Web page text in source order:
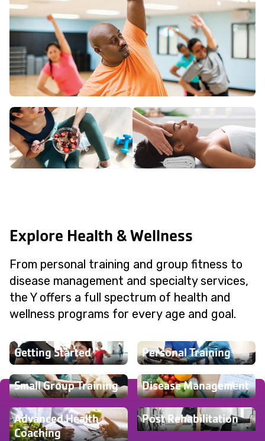
Explore Health & Wellness
From personal training and group fitness to
disease management and specialty services,
the Y offers a full spectrum of health and
wellness programs for every age and goal.
Getting Started Personal Training
Small Group Training Disease Management
Advanced Health
Coaching
Post Rehabilitation